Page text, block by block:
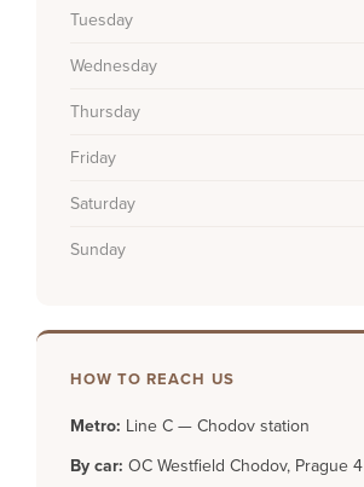
Tuesday
Wednesday
Thursday
Friday
Saturday
Sunday
HOW TO REACH US
Metro: Line C — Chodov station
By car: OC Westfield Chodov, Prague 4